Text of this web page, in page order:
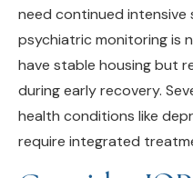
psychiatric monitoring is
have stable housing but
during early recovery.
health conditions like
require integrated
Consider IOP